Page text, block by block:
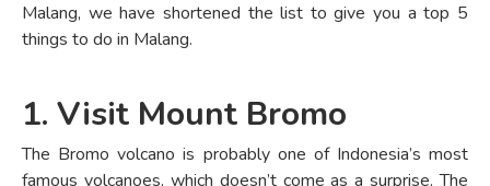
Malang, we have shortened the list to give you a top 5
things to do in Malang.
1. Visit Mount Bromo
The Bromo volcano is probably one of Indonesia’s most
famous volcanoes, which doesn’t come as a surprise. The